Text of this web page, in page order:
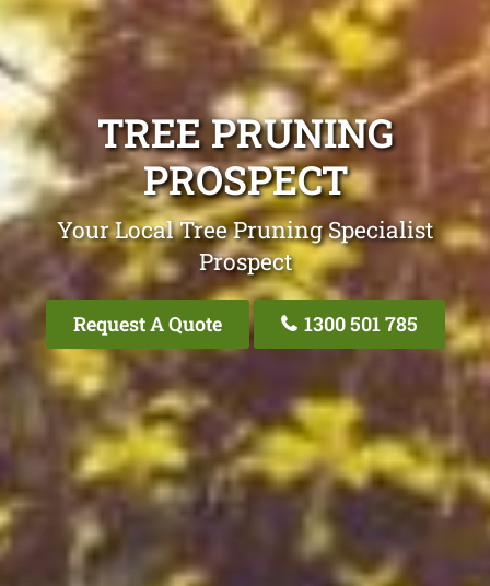
TREE PRUNING
PROSPECT
Your Local Tree Pruning Specialist
Prospect
Request A Quote 1300 501 785